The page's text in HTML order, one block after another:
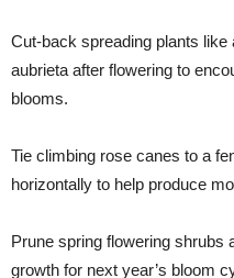
Cut-back spreading plants
aubrieta after flowering to
blooms.
Tie climbing rose canes to a
horizontally to help produce
Prune spring flowering shrubs
growth for next year’s bloom